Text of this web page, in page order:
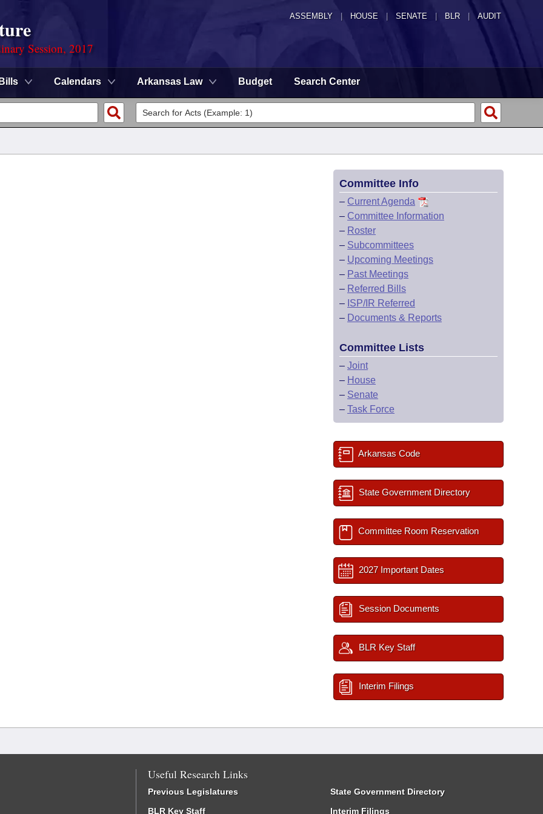
ASSEMBLY HOUSE SENATE | BLR | AUDIT
Session, 2017
Bills Calendars Arkansas Law Budget Search Center
Committee Info
– Current Agenda
– Committee Information
– Roster
– Subcommittees
– Upcoming Meetings
– Past Meetings
– Referred Bills
– ISP/IR Referred
– Documents & Reports
Committee Lists
– Joint
– House
– Senate
– Task Force
Arkansas Code
State Government Directory
Committee Room Reservation
2027 Important Dates
Session Documents
BLR Key Staff
Interim Filings
Useful Research Links
Previous Legislatures
BLR Key Staff
State Government Directory
Interim Filings